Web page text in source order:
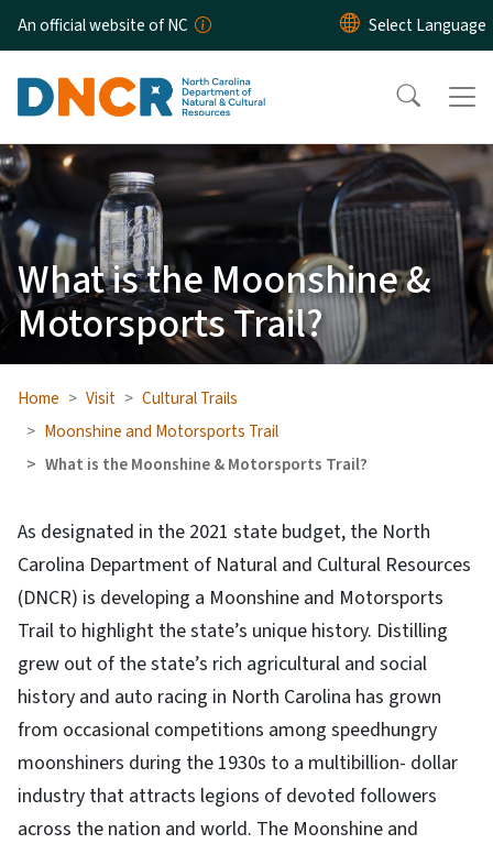
Skip to main content
An official website of NC
What is the Moonshine &
Motorsports Trail?
Home Visit
Cultural Trails
Moonshine and Motorsports Trail
What is the Moonshine & Motorsports Trail?
As designated in the 2021 state budget, the North
Carolina Department of Natural and Cultural Resources
(DNCR) is developing a Moonshine and Motorsports
Trail to highlight the state’s unique history. Distilling
grew out of the state’s rich agricultural and social
history and auto racing in North Carolina has grown
from occasional competitions among speedhungry
moonshiners during the 1930s to a multibillion- dollar
industry that attracts legions of devoted followers
across the nation and world. The Moonshine and